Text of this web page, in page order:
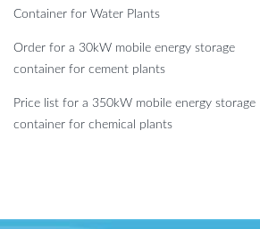
Container for Water Plants
Order for a 30kW mobile energy storage
container for cement plants
Price list for a 350kW mobile energy storage
container for chemical plants